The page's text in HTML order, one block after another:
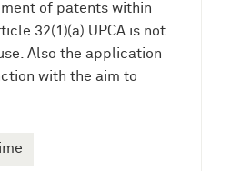
of patents within
32(1)(a) UPCA is not
Also the application
with the aim to